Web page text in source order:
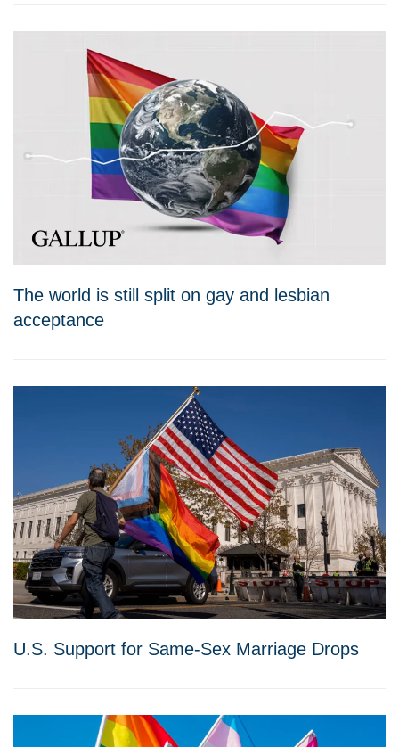
The world is still split on gay and lesbian
acceptance
U.S. Support for Same-Sex Marriage Drops